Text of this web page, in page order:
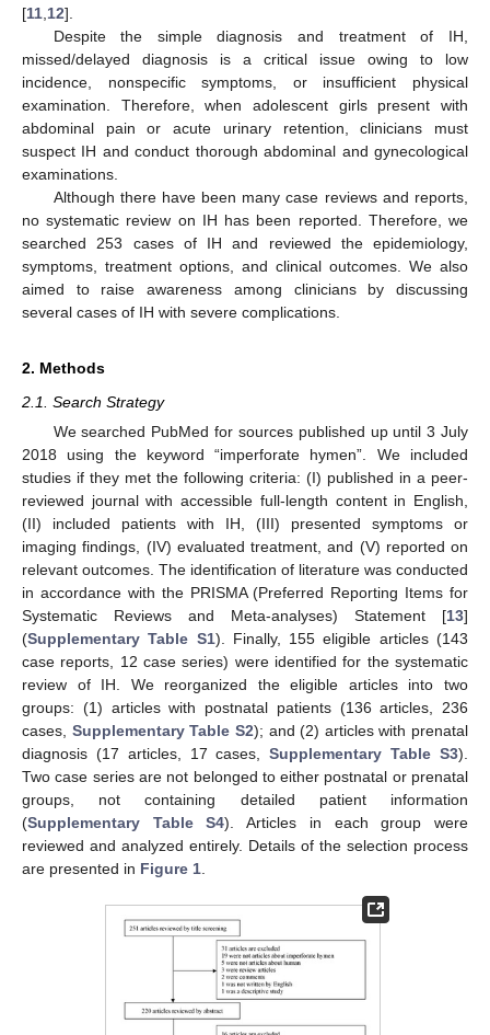
[11 12].
Despite the simple diagnosis and treatment of IH,
missed/delayed diagnosis is a critical issue owing to low
incidence, nonspecific symptoms, or insufficient physical
examination. Therefore, when adolescent girls present with
abdominal pain or acute urinary retention, clinicians must
suspect IH and conduct thorough abdominal and gynecological
examinations.
Although there have been many case reviews and reports,
no systematic review on IH has been reported. Therefore, we
searched 253 cases of IH and reviewed the epidemiology,
symptoms, treatment options, and clinical outcomes. We also
aimed to raise awareness among clinicians by discussing
several cases of IH with severe complications.
2. Methods
2.1. Search Strategy
We searched PubMed for sources published up until 3 July
2018 using the keyword “imperforate hymen”. We included
studies if they met the following criteria: (I) published in a peer-
reviewed journal with accessible full-length content in English,
(II) included patients with IH, (III) presented symptoms or
imaging findings, (IV) evaluated treatment, and (V) reported on
relevant outcomes. The identification of literature was conducted
in accordance with the PRISMA (Preferred Reporting Items for
Systematic Reviews and Meta-analyses) Statement [13]
(Supplementary Table S1). Finally, 155 eligible articles (143
case reports, 12 case series) were identified for the systematic
review of IH. We reorganized the eligible articles into two
groups: (1) articles with postnatal patients (136 articles, 236
cases, Supplementary Table S2); and (2) articles with prenatal
diagnosis (17 articles, 17 cases,Supplementary Table S3).
Two case series are not belonged to either postnatal or prenatal
groups, not containing detailed patient information
(Supplementary Table S4). Articles in each group were
reviewed and analyzed entirely. Details of the selection process
are presented in Figure 1